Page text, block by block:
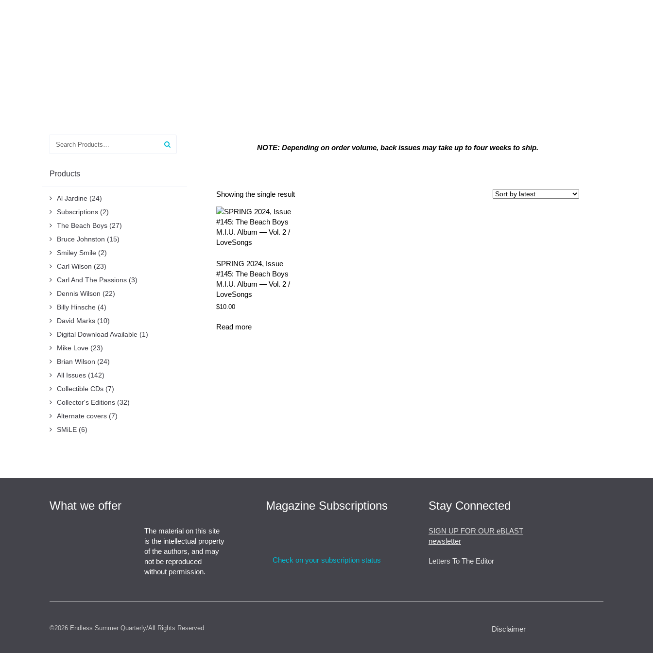
Search
Products
Al Jardine (24)
Subscriptions (2)
The Beach Boys (27)
Bruce Johnston (15)
Smiley Smile (2)
Carl Wilson (23)
Carl And The Passions (3)
Dennis Wilson (22)
Billy Hinsche (4)
David Marks (10)
Digital Download Available (1)
Mike Love (23)
Brian Wilson (24)
All Issues (142)
Collectible CDs (7)
Collector's Editions (32)
Alternate covers (7)
SMiLE (6)
NOTE: Depending on order volume, back issues may take up to four weeks to ship.
Showing the single result
SPRING 2024, Issue
#145: The Beach Boys
M.I.U. Album — Vol. 2 /
LoveSongs
$10.00
Read more
What we offer
The material on this site
is the intellectual property
of the authors, and may
not be reproduced
without permission.
Magazine Subscriptions
Check on your subscription status
Stay Connected
SIGN UP FOR OUR eBLAST
newsletter
Letters To The Editor
©2026 Endless Summer Quarterly/All Rights Reserved Disclaimer